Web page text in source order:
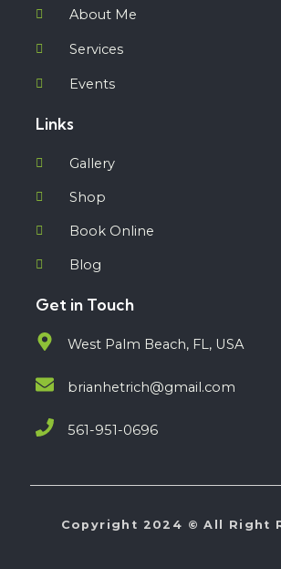
About Me
Services
Events
Links
Gallery
Shop
Book Online
Blog
Get in Touch
West Palm Beach, FL, USA
brianhetrich@gmail.com
561-951-0696
Copyright 2024 © All Right